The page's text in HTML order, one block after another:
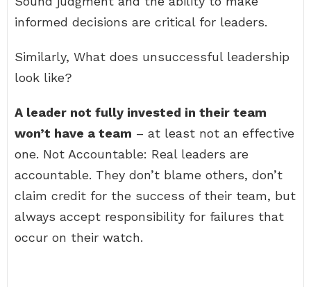
informed decisions are critical for leaders.
Similarly, What does unsuccessful leadership
look like?
A leader not fully invested in their team
won’t have a team – at least not an effective
one. Not Accountable: Real leaders are
accountable. They don’t blame others, don’t
claim credit for the success of their team, but
always accept responsibility for failures that
occur on their watch.